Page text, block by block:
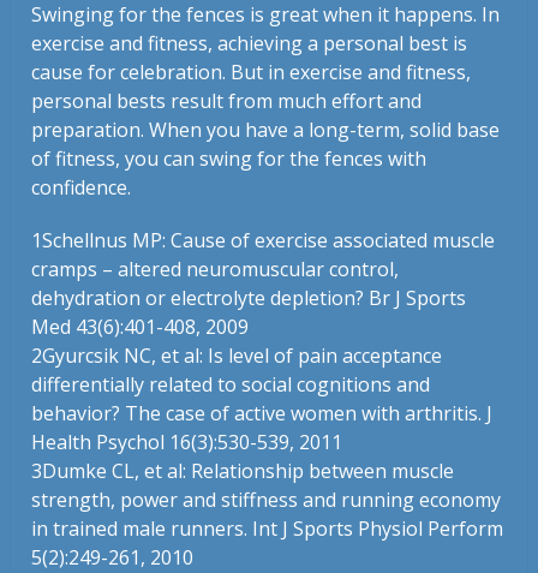
Swinging for the fences is great when it happens. In
exercise and fitness, achieving a personal best is
cause for celebration. But in exercise and fitness,
personal bests result from much effort and
preparation. When you have a long-term, solid base
of fitness, you can swing for the fences with
confidence.
1Schellnus MP: Cause of exercise associated muscle
cramps – altered neuromuscular control,
dehydration or electrolyte depletion? Br J Sports
Med 43(6):401-408, 2009
2Gyurcsik NC, et al: Is level of pain acceptance
differentially related to social cognitions and
behavior? The case of active women with arthritis. J
Health Psychol 16(3):530-539, 2011
3Dumke CL, et al: Relationship between muscle
strength, power and stiffness and running economy
in trained male runners. Int J Sports Physiol Perform
5(2):249-261, 2010